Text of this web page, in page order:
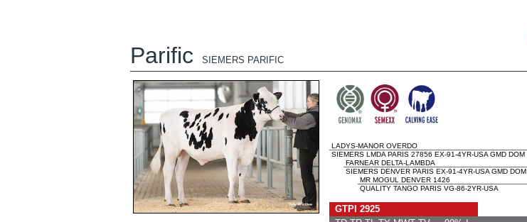
Parific SIEMERS PARIFIC
LADYS-MANOR OVERDO
SIEMERS LMDA PARIS 27856 EX-91-4YR-USA GMD DOM
FARNEAR DELTA-LAMBDA
SIEMERS DENVER PARIS EX-91-4YR-USA GMD DOM
MR MOGUL DENVER 1426
QUALITY TANGO PARIS VG-86-2YR-USA
GTPI 2925